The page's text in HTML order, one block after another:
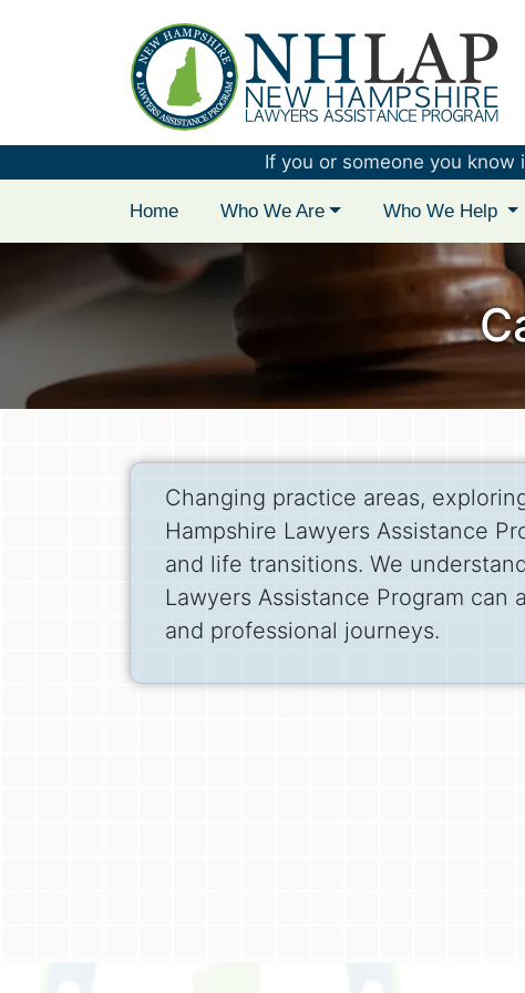
New Hampshire
If you or someone you
Home Who We Are Who We Help
Changing practice areas,
Hampshire Lawyers Assistance
and life transitions. We
Lawyers Assistance Program
and professional journeys.